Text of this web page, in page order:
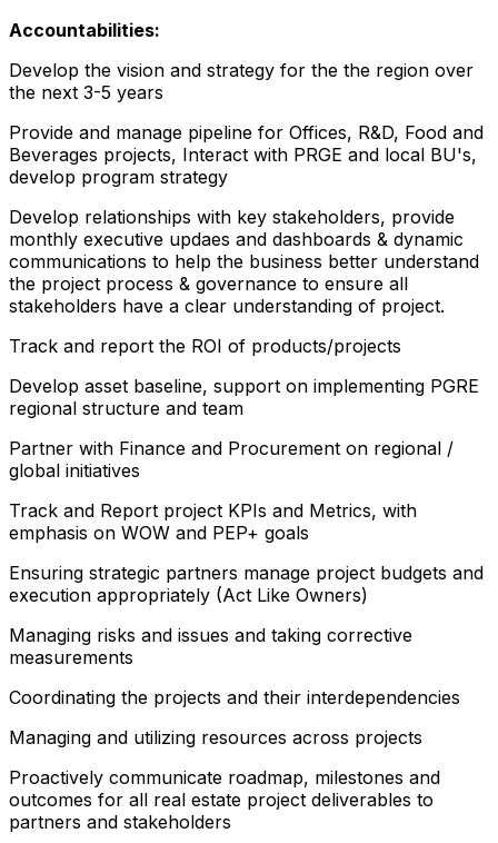
Accountabilities:
Develop the vision and strategy for the the region over
the next 3-5 years
Provide and manage pipeline for Offices, R&D, Food and
Beverages projects, Interact with PRGE and local BU's,
develop program strategy
Develop relationships with key stakeholders, provide
monthly executive updaes and dashboards & dynamic
communications to help the business better understand
the project process & governance to ensure all
stakeholders have a clear understanding of project.
Track and report the ROI of products/projects
Develop asset baseline, support on implementing PGRE
regional structure and team
Partner with Finance and Procurement on regional /
global initiatives
Track and Report project KPIs and Metrics, with
emphasis on WOW and PEP+ goals
Ensuring strategic partners manage project budgets and
execution appropriately (Act Like Owners)
Managing risks and issues and taking corrective
measurements
Coordinating the projects and their interdependencies
Managing and utilizing resources across projects
Proactively communicate roadmap, milestones and
outcomes for all real estate project deliverables to
partners and stakeholders